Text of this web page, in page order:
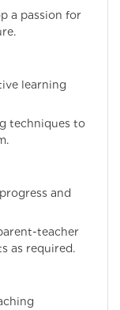
a passion for
learning
techniques to
and
teacher
as required.